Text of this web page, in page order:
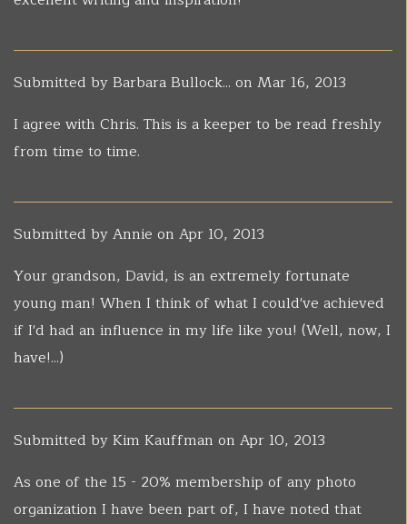
Submitted byBarbara Bullock... on Mar 16, 2013
I agree with Chris. This is a keeper to be read freshly
from time to time.
Submitted byAnnie on Apr 10, 2013
Your grandson, David, is an extremely fortunate
young man! When I think of what I could've achieved
if I'd had an influence in my life like you! (Well, now, I
have!...)
Submitted byKim Kauffman on Apr 10, 2013
As one of the 15 - 20% membership of any photo
organization I have been part of, I have noted that